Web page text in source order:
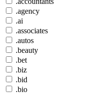
.agency
.ai
.associates
.autos
.beauty
.bet
.biz
.bid
.bio